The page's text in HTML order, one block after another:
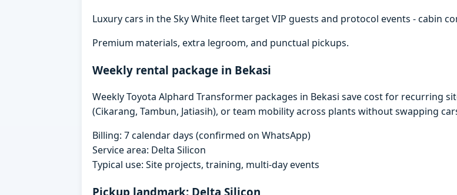
Luxury cars in the Sky White fleet target VIP guests and protocol events - cabin
Premium materials, extra legroom, and punctual pickups.
Weekly rental package in Bekasi
Weekly Toyota Alphard Transformer packages in Bekasi save cost for recurring
(Cikarang, Tambun, Jatiasih), or team mobility across plants without swapping
Billing: 7 calendar days (confirmed on WhatsApp)
Service area: Delta Silicon
Typical use: Site projects, training, multi-day events
Pickup landmark: Delta Silicon